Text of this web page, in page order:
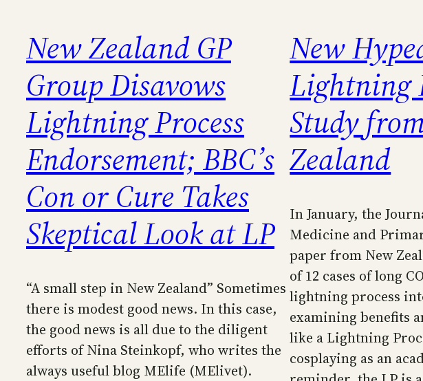
New Zealand GP
Group Disavows
Lightning Process
Endorsement; BBC’s
Con or Cure Takes
Skeptical Look at LP
“A small step in New Zealand” Sometimes
there is modest good news. In this case,
the good news is all due to the diligent
efforts of Nina Steinkopf, who writes the
always useful blog MElife (MElivet).
New
Lightning
Study
Zealand
In January, the
Medicine and
paper from New
of 12 cases of long
lightning process
examining benefits
like a Lightning
cosplaying as an